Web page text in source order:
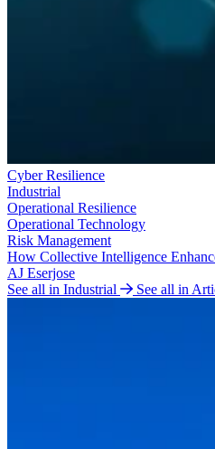
Cyber Resilience
Industrial
Operational Resilience
Operational Technology
Risk Management
How Collective Intelligence
AJ Eserjose
See all in Industrial
See all in